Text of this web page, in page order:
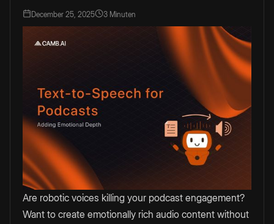
December 25, 2025 3 Minuten
Are robotic voices killing your podcast engagement?
Want to create emotionally rich audio content without